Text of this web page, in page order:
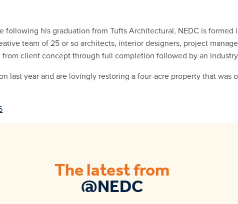
following his graduation from Tufts Architectural, NEDC is
team of 25 or so architects, interior designers, project
client concept through full completion followed by an
last year and are lovingly restoring a four-acre property that was
The latest from
@NEDC